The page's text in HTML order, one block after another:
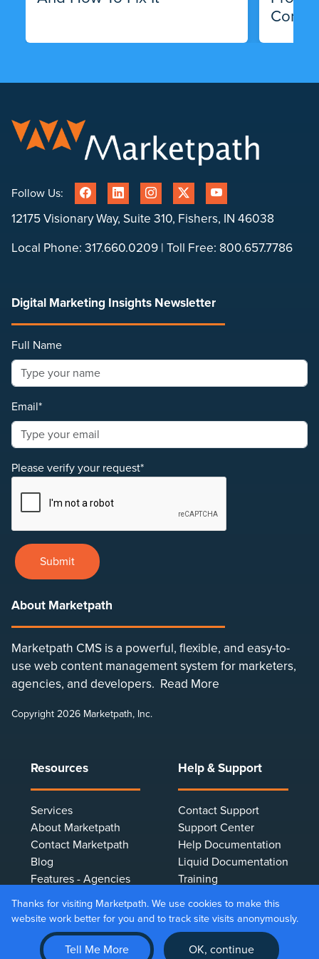
Follow Us:
12175 Visionary Way, Suite 310, Fishers, IN 46038
Local Phone: 317.660.0209 | Toll Free: 800.657.7786
Digital Marketing Insights Newsletter
Full Name
Email*
Please verify your request*
Submit
About Marketpath
Marketpath CMS is a powerful, flexible, and easy-to-
use web content management system for marketers,
agencies, and developers. Read More
Copyright 2026 Marketpath, Inc.
Resources
Services
About Marketpath
Contact Marketpath
Blog
Features - Agencies
Features - Marketers
Features - Developers
Client Testimonials
Help & Support
Contact Support
Support Center
Help Documentation
Liquid Documentation
Training
Terms & Conditions
Privacy Policy
Make Online Payment
Thanks for visiting Marketpath. We use cookies to make this
website work better for you and to track site visits anonymously.
Tell Me More OK, continue